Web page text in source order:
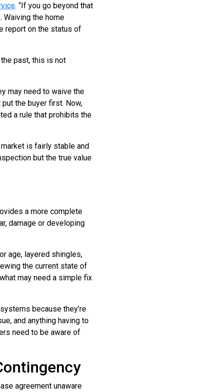
. “If you go beyond that
Waiving the home
report on the status of
past, this is not
may need to waive the
put the buyer first. Now,
a rule that prohibits the
is fairly stable and
but the true value
a more complete
damage or developing
age, layered shingles,
the current state of
may need a simple fix
because they’re
and anything having to
need to be aware of
agreement unaware